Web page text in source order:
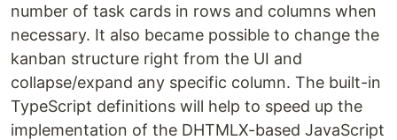
number of task cards in rows and columns when
necessary. It also became possible to change the
kanban structure right from the UI and
collapse/expand any specific column. The built-in
TypeScript definitions will help to speed up the
implementation of the DHTMLX-based JavaScript